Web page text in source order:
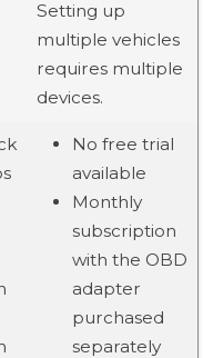
Setting up
multiple vehicles
requires multiple
devices.
No free trial
available
Monthly
subscription
with the OBD
adapter
purchased
separately